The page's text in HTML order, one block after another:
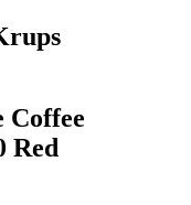
Coffee
Red